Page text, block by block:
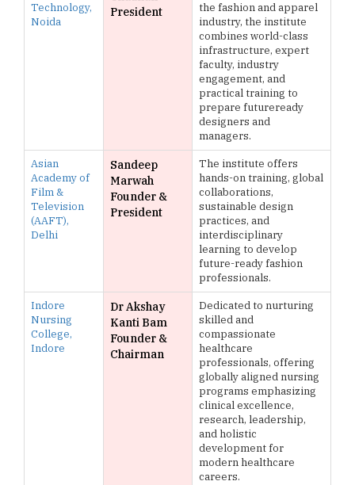
Technology,
Noida
President
the fashion and apparel
industry, the institute
combines world-class
infrastructure, expert
faculty, industry
engagement, and
practical training to
prepare futureready
designers and
managers.
Asian
Academy of
Film &
Television
(AAFT),
Delhi
Sandeep
Marwah
Founder &
President
The institute offers
hands-on training, global
collaborations,
sustainable design
practices, and
interdisciplinary
learning to develop
future-ready fashion
professionals.
Indore
Nursing
College,
Indore
Dr Akshay
Kanti Bam
Founder &
Chairman
Dedicated to nurturing
skilled and
compassionate
healthcare
professionals, offering
globally aligned nursing
programs emphasizing
clinical excellence,
research, leadership,
and holistic
development for
modern healthcare
careers.